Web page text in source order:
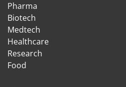
Pharma
Biotech
Medtech
Healthcare
Research
Food